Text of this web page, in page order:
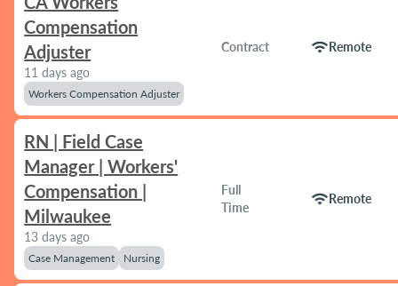
Compensation
Adjuster
11 days ago
Workers Compensation Adjuster
Contract wifiRemote
RN | Field Case
Manager | Workers'
Compensation |
Milwaukee
13 days ago
Case Management Nursing
Full
Time
wifiRemote